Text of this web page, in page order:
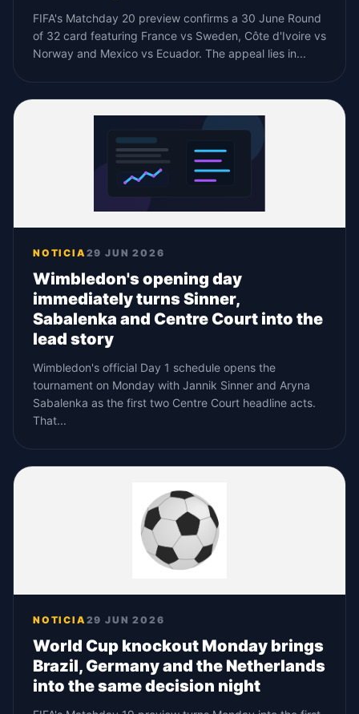
FIFA's Matchday 20 preview confirms a 30 June Round
of 32 card featuring France vs Sweden, Côte d'Ivoire vs
Norway and Mexico vs Ecuador. The appeal lies in...
NOTICIA 29 JUN 2026
Wimbledon's opening day
immediately turns Sinner,
Sabalenka and Centre Court into the
lead story
Wimbledon's official Day 1 schedule opens the
tournament on Monday with Jannik Sinner and Aryna
Sabalenka as the first two Centre Court headline acts.
That...
NOTICIA 29 JUN 2026
World Cup knockout Monday brings
Brazil, Germany and the Netherlands
into the same decision night